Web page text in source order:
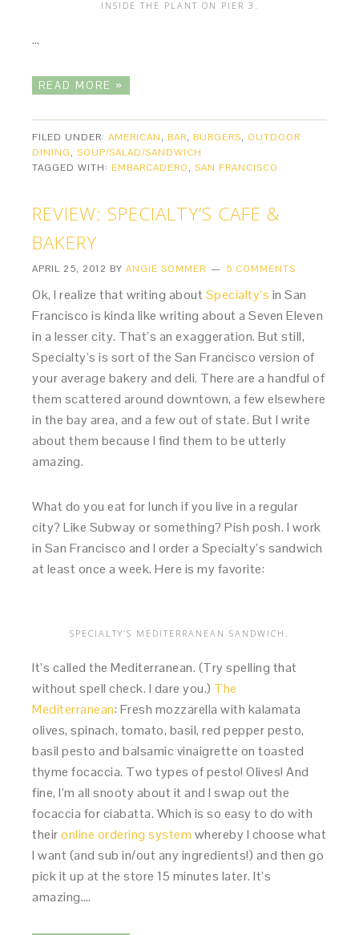
INSIDE THE PLANT ON PIER 3.
…
READ MORE »
FILED UNDER:AMERICAN, BAR, BURGERS, OUTDOOR
DINING,SOUP/SALAD/SANDWICH
TAGGED WITH: EMBARCADERO,SAN FRANCISCO
REVIEW: SPECIALTY’S CAFE &
BAKERY
APRIL 25, 2012 BYANGIE SOMMER 5 COMMENTS
Ok, I realize that writing aboutSpecialty’s in San
Francisco is kinda like writing about a Seven Eleven
in a lesser city. That’s an exaggeration. But still,
Specialty’s is sort of the San Francisco version of
your average bakery and deli. There are a handful of
them scattered around downtown, a few elsewhere
in the bay area, and a few out of state. But I write
about them because I find them to be utterly
amazing.
What do you eat for lunch if you live in a regular
city? Like Subway or something? Pish posh. I work
in San Francisco and I order a Specialty’s sandwich
at least once a week. Here is my favorite:
SPECIALTY’S MEDITERRANEAN SANDWICH.
It’s called the Mediterranean. (Try spelling that
without spell check. I dare you.) The
Mediterranean: Fresh mozzarella with kalamata
olives, spinach, tomato, basil, red pepper pesto,
basil pesto and balsamic vinaigrette on toasted
thyme focaccia. Two types of pesto! Olives! And
fine, I’m all snooty about it and I swap out the
focaccia for ciabatta. Which is so easy to do with
theironline ordering system whereby I choose what
I want (and sub in/out any ingredients!) and then go
pick it up at the store 15 minutes later. It’s
amazing….